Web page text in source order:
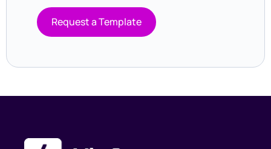
Request a Template